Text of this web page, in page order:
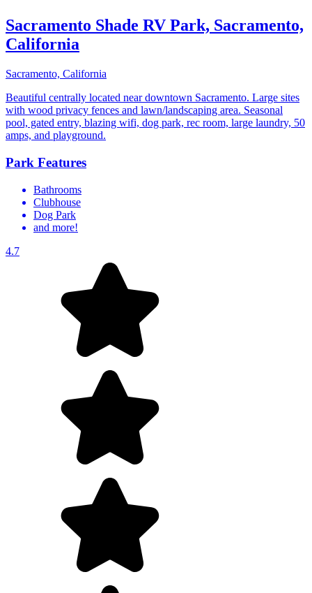
Sacramento Shade RV Park, Sacramento,
California
Sacramento, California
Beautiful centrally located near downtown Sacramento. Large sites
with wood privacy fences and lawn/landscaping area. Seasonal
pool, gated entry, blazing wifi, dog park, rec room, large laundry, 50
amps, and playground.
Park Features
Bathrooms
Clubhouse
Dog Park
and more!
4.7